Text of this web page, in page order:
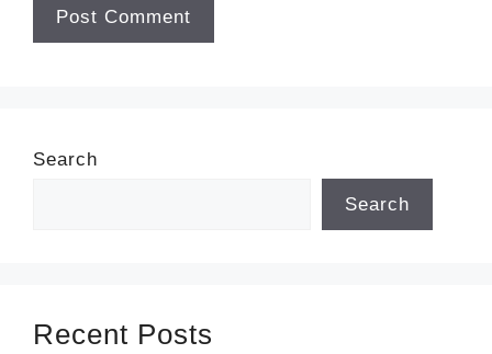
Search
Search
Recent Posts